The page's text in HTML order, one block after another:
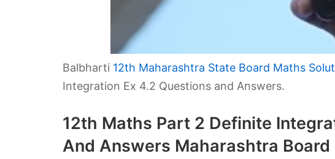
Balbharti 12th Maharashtra State Board Maths
Integration Ex 4.2 Questions and Answers.
12th Maths Part 2 Definite
And Answers Maharashtra Board